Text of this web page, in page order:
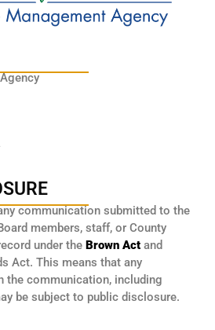
communication submitted to the
members, staff, or County
under the Brown Act and
Act. This means that any
the communication, including
be subject to public disclosure.